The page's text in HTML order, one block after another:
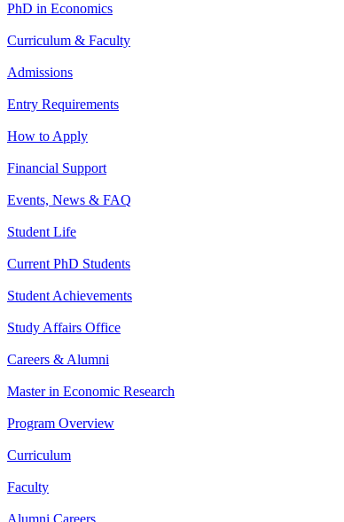
PhD in Economics
Curriculum & Faculty
Admissions
Entry Requirements
How to Apply
Financial Support
Events, News & FAQ
Student Life
Current PhD Students
Student Achievements
Study Affairs Office
Careers & Alumni
Master in Economic Research
Program Overview
Curriculum
Faculty
Alumni Careers